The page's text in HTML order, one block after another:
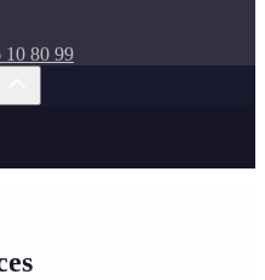
10 80 99